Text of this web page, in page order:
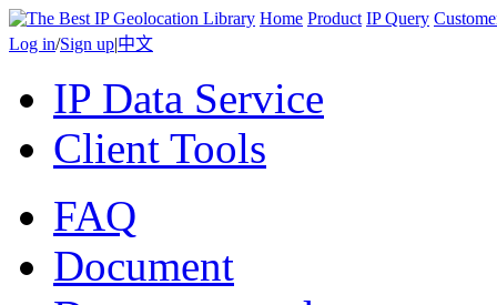
Home Product IP Query
Log in/Sign up|中文
IP Data Service
Client Tools
FAQ
Document